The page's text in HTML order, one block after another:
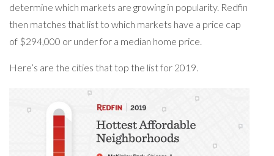
determine which markets are growing in popularity. Redfin
then matches that list to which markets have a price cap
of $294,000 or under for a median home price.
Here’s are the cities that top the list for 2019.